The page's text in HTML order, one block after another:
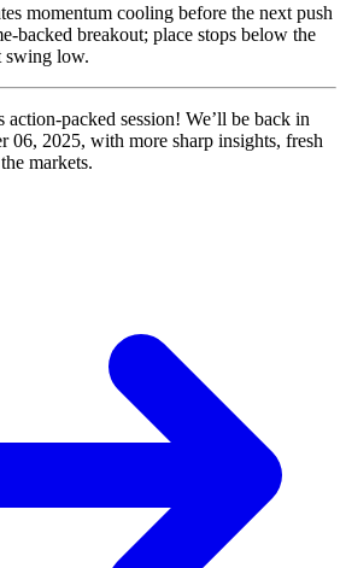
momentum cooling before the next push
backed breakout; place stops below the
swing low.
action-packed session! We’ll be back in
06, 2025, with more sharp insights, fresh
markets.